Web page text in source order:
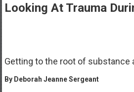
Looking At Trauma
Getting to the root of substance
By Deborah Jeanne Sergeant